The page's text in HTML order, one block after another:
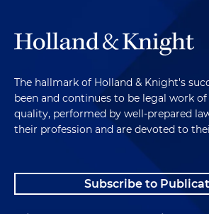
The hallmark of Holland & Knight's
been and continues to be legal work
quality, performed by well-prepared
their profession and are devoted to
Subscribe to